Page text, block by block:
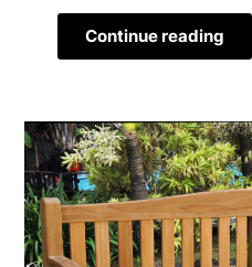
Continue reading